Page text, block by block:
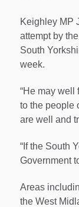
Keighley MP
attempt by
South
week.
“He may well
to the people
are well and
“If the South
Government
Areas
the West